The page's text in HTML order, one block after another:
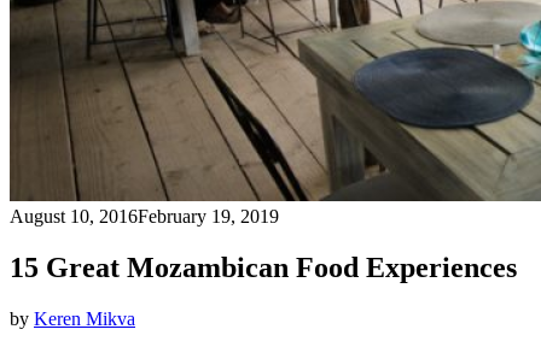
August 10, 2016February 19, 2019
15 Great Mozambican Food Experiences
by Keren Mikva